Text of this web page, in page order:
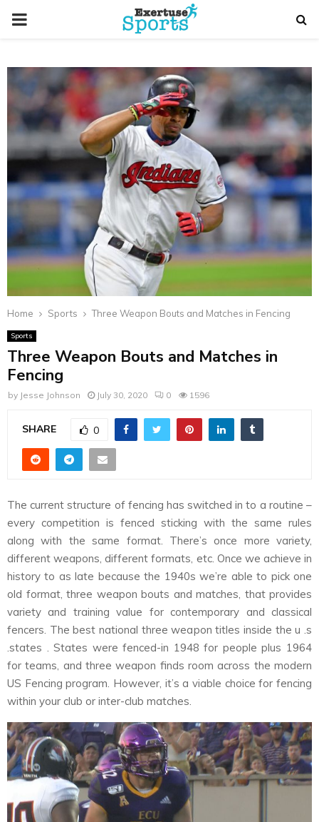
PRIMARY
Home Sports Three Weapon Bouts and Matches in Fencing
Sports
Three Weapon Bouts and Matches in
Fencing
by Jesse Johnson July 30, 2020 0 1596
SHARE 0
The current structure of fencing has switched in to a routine –
every competition is fenced sticking with the same rules
along with the same format. There’s once more variety,
different weapons, different formats, etc. Once we achieve in
history to as late because the 1940s we’re able to pick one
old format, three weapon bouts and matches, that provides
variety and training value for contemporary and classical
fencers. The best national three weapon titles inside the u .s
.states . States were fenced-in 1948 for people plus 1964
for teams, and three weapon finds room across the modern
US Fencing program. However, it’s a viable choice for fencing
within your club or inter-club matches.